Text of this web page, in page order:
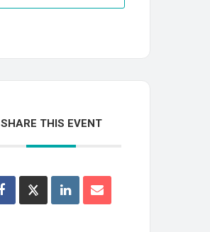
SHARE THIS EVENT